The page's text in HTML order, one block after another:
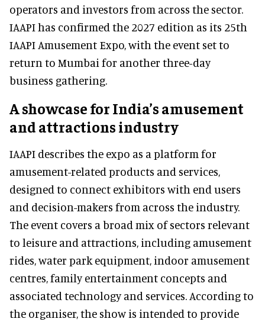
operators and investors from across the sector.
IAAPI has confirmed the 2027 edition as its 25th
IAAPI Amusement Expo, with the event set to
return to Mumbai for another three-day
business gathering.
A showcase for India’s amusement
and attractions industry
IAAPI describes the expo as a platform for
amusement-related products and services,
designed to connect exhibitors with end users
and decision-makers from across the industry.
The event covers a broad mix of sectors relevant
to leisure and attractions, including amusement
rides, water park equipment, indoor amusement
centres, family entertainment concepts and
associated technology and services. According to
the organiser, the show is intended to provide